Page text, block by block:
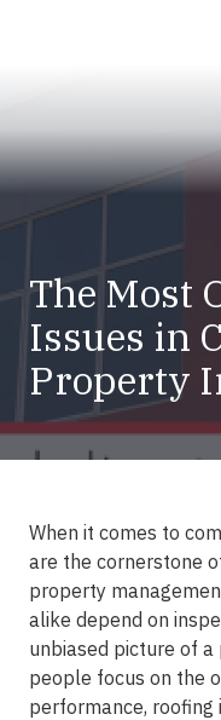
The Most
Issues in
Property
When it comes to
are the cornerstone
property
alike depend on
unbiased picture of
people focus on the
performance,